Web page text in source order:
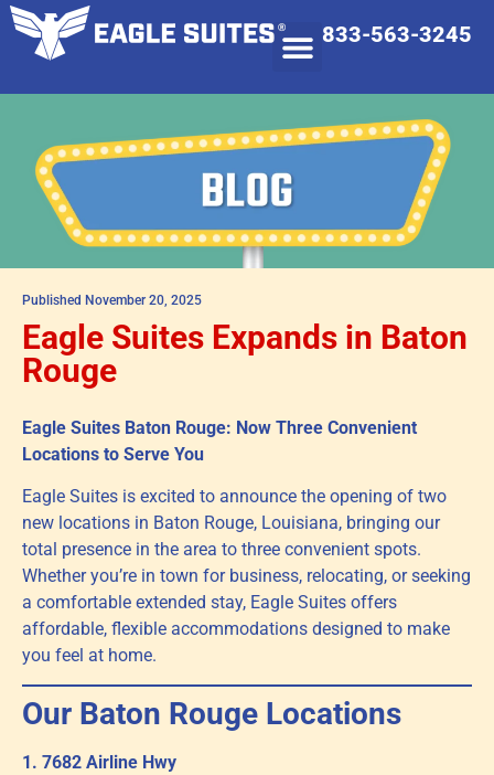
833-563-3245
Published November 20, 2025
Eagle Suites Expands in Baton
Rouge
Eagle Suites Baton Rouge: Now Three Convenient
Locations to Serve You
Eagle Suites is excited to announce the opening of two
new locations in Baton Rouge, Louisiana, bringing our
total presence in the area to three convenient spots.
Whether you’re in town for business, relocating, or seeking
a comfortable extended stay, Eagle Suites offers
affordable, flexible accommodations designed to make
you feel at home.
Our Baton Rouge Locations
1. 7682 Airline Hwy